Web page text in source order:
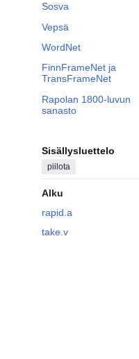
Sosva
Vepsä
WordNet
FinnFrameNet ja
TransFrameNet
Rapolan 1800-luvun
sanasto
Sisällysluettelo
piilota
Alku
rapid.a
take.v